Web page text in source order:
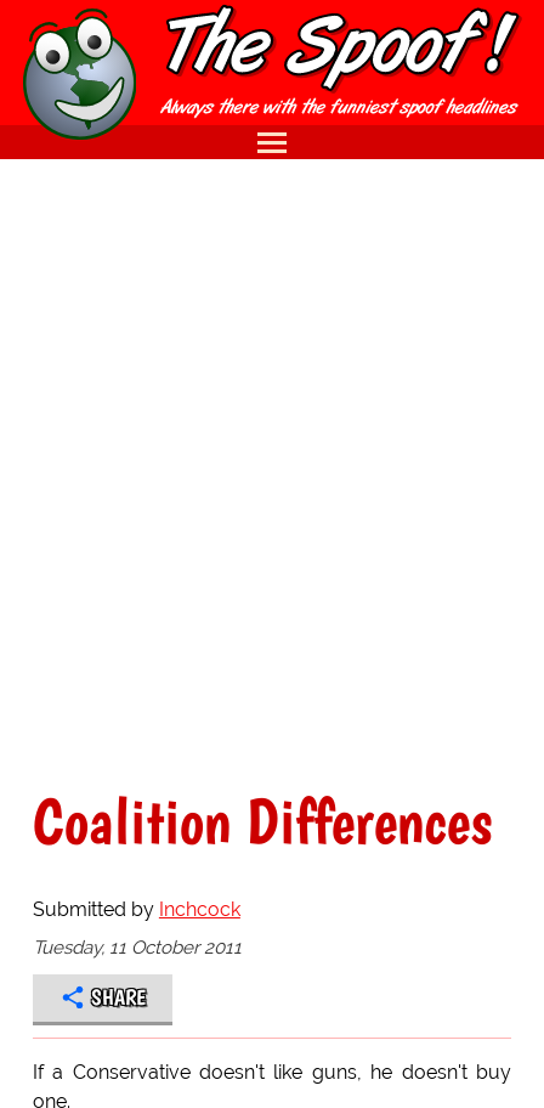
Coalition Differences
Submitted by Inchcock
Tuesday, 11 October 2011
SHARE
If a Conservative doesn't like guns, he doesn't buy
one.